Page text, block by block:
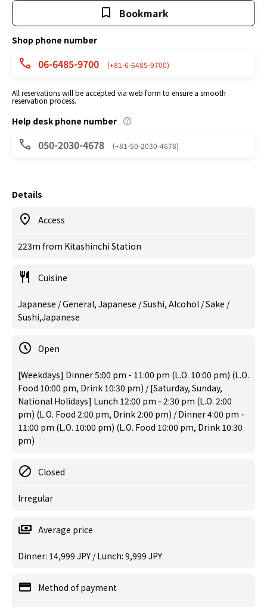
Bookmark
Shop phone number
06-6485-9700 (+81-6-6485-9700)
All reservations will be accepted via web form to ensure a smooth
reservation process.
Help desk phone number
050-2030-4678 (+81-50-2030-4678)
Details
Access
223m from Kitashinchi Station
Cuisine
Japanese / General, Japanese / Sushi, Alcohol / Sake /
Sushi,Japanese
Open
[Weekdays] Dinner 5:00 pm - 11:00 pm (L.O. 10:00 pm) (L.O.
Food 10:00 pm, Drink 10:30 pm) / [Saturday, Sunday,
National Holidays] Lunch 12:00 pm - 2:30 pm (L.O. 2:00
pm) (L.O. Food 2:00 pm, Drink 2:00 pm) / Dinner 4:00 pm -
11:00 pm (L.O. 10:00 pm) (L.O. Food 10:00 pm, Drink 10:30
pm)
Closed
Irregular
Average price
Dinner: 14,999 JPY / Lunch: 9,999 JPY
Method of payment